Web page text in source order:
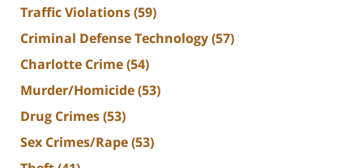
Traffic Violations(59)
Criminal Defense Technology(57)
Charlotte Crime(54)
Murder/Homicide(53)
Drug Crimes(53)
Sex Crimes/Rape(53)